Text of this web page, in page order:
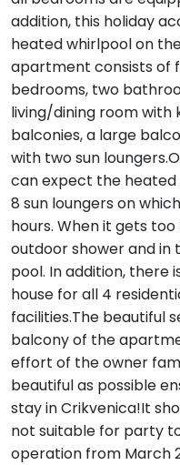
addition, this holiday
heated whirlpool on
apartment consists of
bedrooms, two
living/dining room with
balconies, a large
with two sun
can expect the heated
8 sun loungers on
hours. When it gets
outdoor shower and in
pool. In addition, there
house for all 4
facilities.The beautiful
balcony of the
effort of the owner
beautiful as possible
stay in Crikvenica!It
not suitable for party
operation from March